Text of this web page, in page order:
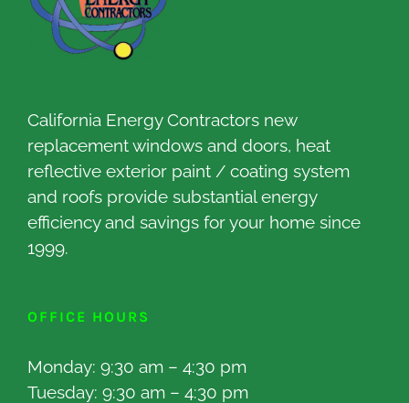
California Energy Contractors new
replacement windows and doors, heat
reflective exterior paint / coating system
and roofs provide substantial energy
efficiency and savings for your home since
1999.
OFFICE HOURS
Monday: 9:30 am – 4:30 pm
Tuesday: 9:30 am – 4:30 pm